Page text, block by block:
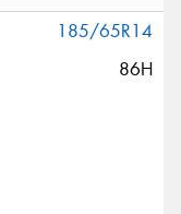
185/65R14
86H